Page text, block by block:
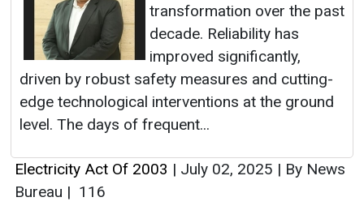
transformation over the past
decade. Reliability has
improved significantly,
driven by robust safety measures and cutting-
edge technological interventions at the ground
level. The days of frequent...
Electricity Act Of 2003 | July 02, 2025 | By News
Bureau | 116